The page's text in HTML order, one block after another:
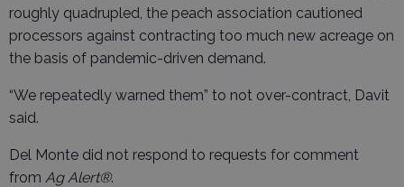
roughly quadrupled, the peach association cautioned
processors against contracting too much new acreage on
the basis of pandemic-driven demand.
“We repeatedly warned them” to not over-contract, Davit
said.
Del Monte did not respond to requests for comment
from Ag Alert®.